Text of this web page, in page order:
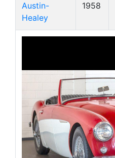
Austin-
Healey
1958